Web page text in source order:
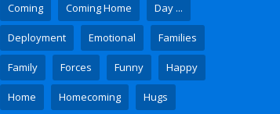
Coming Coming Home Day ...
Deployment Emotional Families
Family Forces Funny Happy
Home Homecoming Hugs